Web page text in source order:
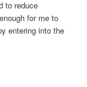
to reduce
for me to
entering into the